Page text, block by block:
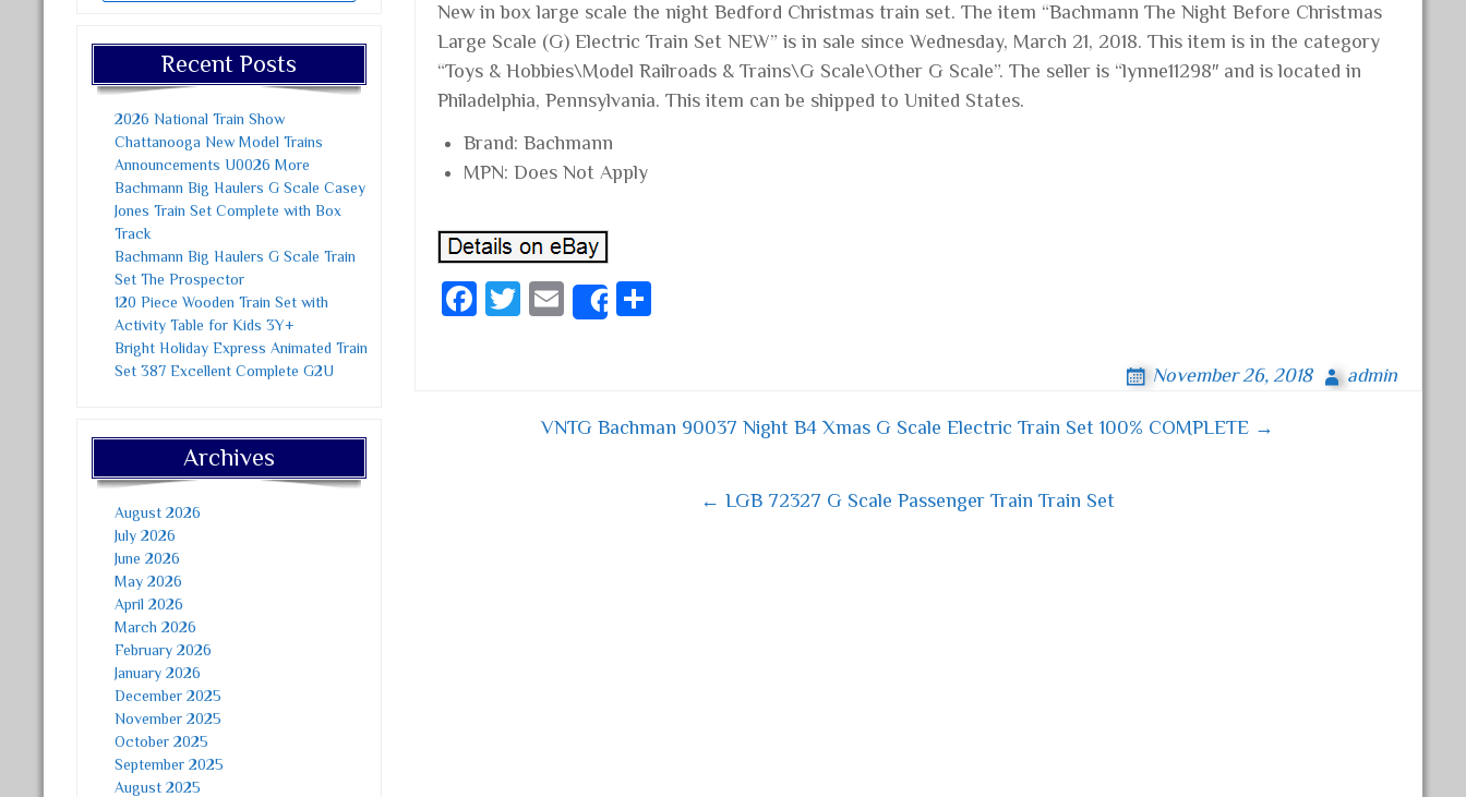
Recent Posts
2026 National Train Show
Chattanooga New Model Trains
Announcements U0026 More
Bachmann Big Haulers G Scale Casey
Jones Train Set Complete with Box
Track
Bachmann Big Haulers G Scale Train
Set The Prospector
120 Piece Wooden Train Set with
Activity Table for Kids 3Y+
Bright Holiday Express Animated Train
Set 387 Excellent Complete G2U
Archives
August 2026
July 2026
June 2026
May 2026
April 2026
March 2026
February 2026
January 2026
December 2025
November 2025
October 2025
September 2025
August 2025
New in box large scale the night Bedford Christmas train set. The item “Bachmann The Night Before Christmas
Large Scale (G) Electric Train Set NEW” is in sale since Wednesday, March 21, 2018. This item is in the category
“Toys & Hobbies\Model Railroads & Trains\G Scale\Other G Scale”. The seller is “lynne11298″ and is located in
Philadelphia, Pennsylvania. This item can be shipped to United States.
Brand: Bachmann
MPN: Does Not Apply
Fa
T
E
Share
November 26, 2018 admin
VNTG Bachman 90037 Night B4 Xmas G Scale Electric Train Set 100% COMPLETE →
← LGB 72327 G Scale Passenger Train Train Set